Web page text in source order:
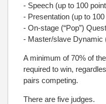
- Speech (up to 100
- Presentation (up to
- On-stage (“Pop”)
- Master/slave Dynamic
A minimum of 70% of
required to win,
pairs competing.
There are five judges.